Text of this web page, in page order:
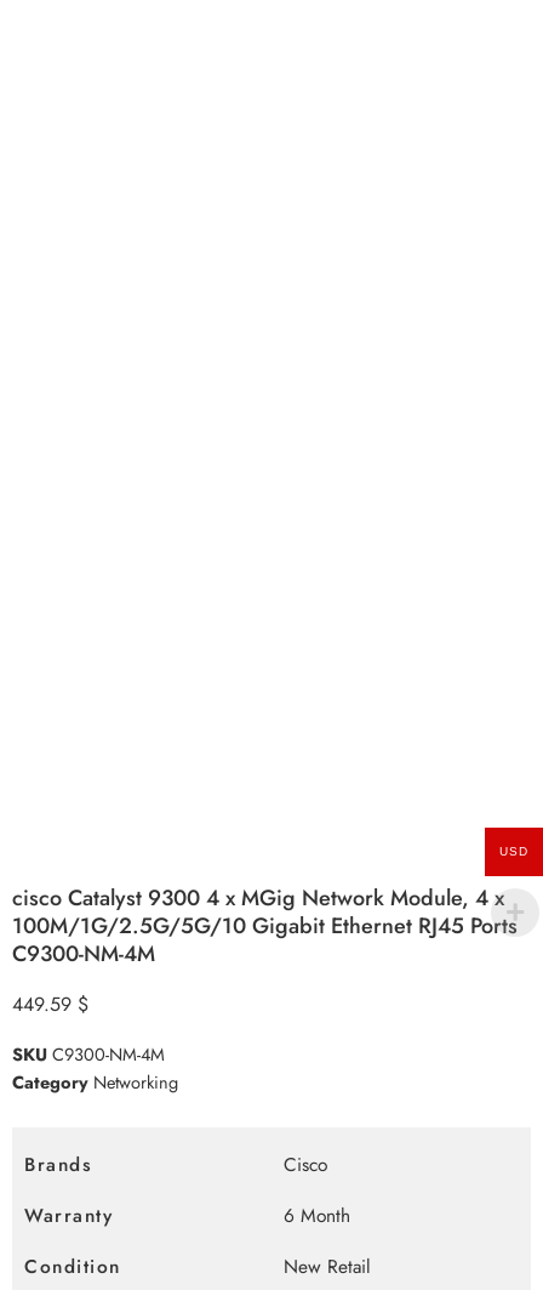
cisco Catalyst 9300 4 x MGig Network Module, 4 x
100M/1G/2.5G/5G/10 Gigabit Ethernet RJ45 Ports
C9300-NM-4M
449.59 $
SKUC9300-NM-4M
Category Networking
Brands
Cisco
Warranty
6 Month
Condition
New Retail
USD